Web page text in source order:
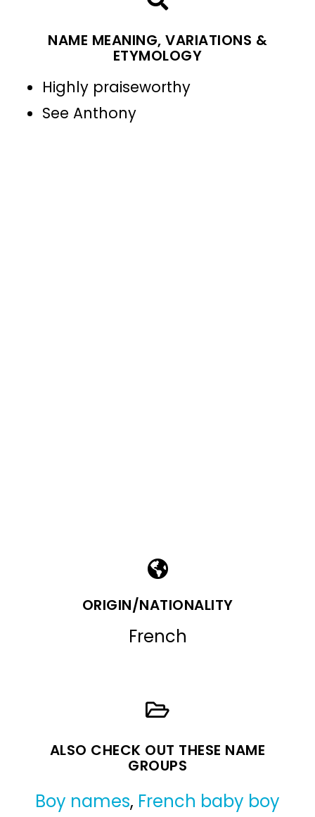
NAME MEANING, VARIATIONS &
ETYMOLOGY
Highly praiseworthy
See Anthony
ORIGIN/NATIONALITY
French
ALSO CHECK OUT THESE NAME
GROUPS
Boy names, French baby boy